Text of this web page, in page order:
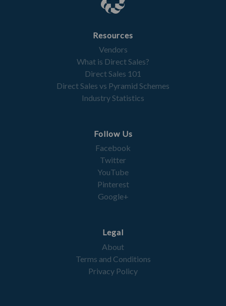
Resources
Vendors
What is Direct Sales?
Direct Sales 101
Direct Sales vs Pyramid Schemes
Industry Statistics
Follow Us
Facebook
Twitter
YouTube
Pinterest
Google+
Legal
About
Terms and Conditions
Privacy Policy